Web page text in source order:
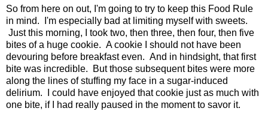
So from here on out, I'm going to try to keep this Food Rule
in mind. I'm especially bad at limiting myself with sweets.
Just this morning, I took two, then three, then four, then five
bites of a huge cookie. A cookie I should not have been
devouring before breakfast even. And in hindsight, that first
bite was incredible. But those subsequent bites were more
along the lines of stuffing my face in a sugar-induced
delirium. I could have enjoyed that cookie just as much with
one bite, if I had really paused in the moment to savor it.